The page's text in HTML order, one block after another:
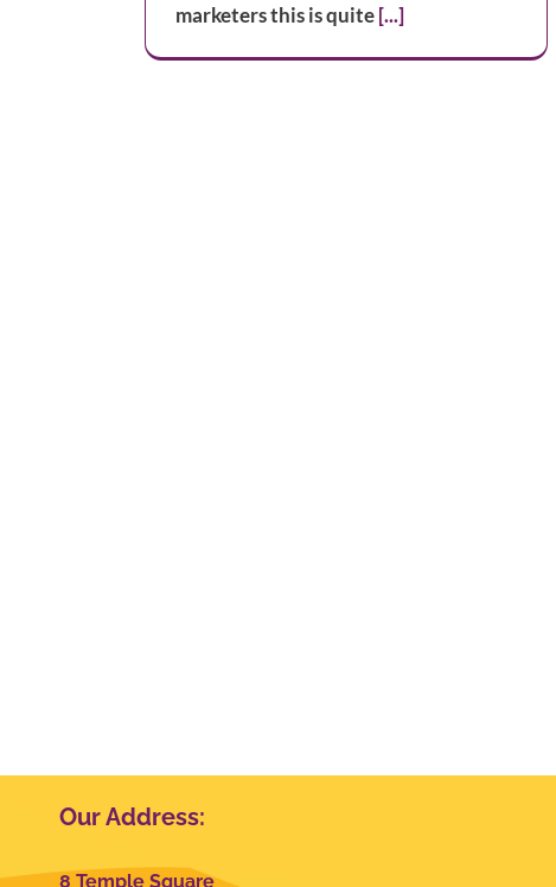
marketers this is quite[...]
Our Address:
8 Temple Square